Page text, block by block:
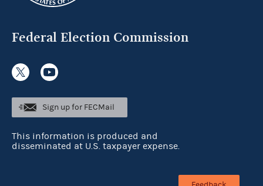
Federal Election Commission
Sign up for FECMail
This information is produced and
disseminated at U.S. taxpayer expense.